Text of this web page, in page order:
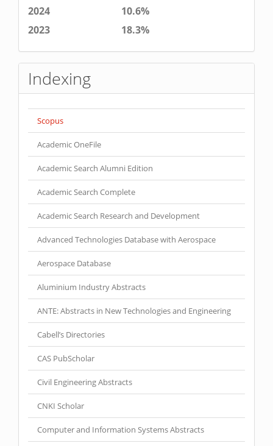
2024
10.6%
2023
18.3%
Indexing
Scopus
Academic OneFile
Academic Search Alumni Edition
Academic Search Complete
Academic Search Research and Development
Advanced Technologies Database with Aerospace
Aerospace Database
Aluminium Industry Abstracts
ANTE: Abstracts in New Technologies and Engineering
Cabell’s Directories
CAS PubScholar
Civil Engineering Abstracts
CNKI Scholar
Computer and Information Systems Abstracts